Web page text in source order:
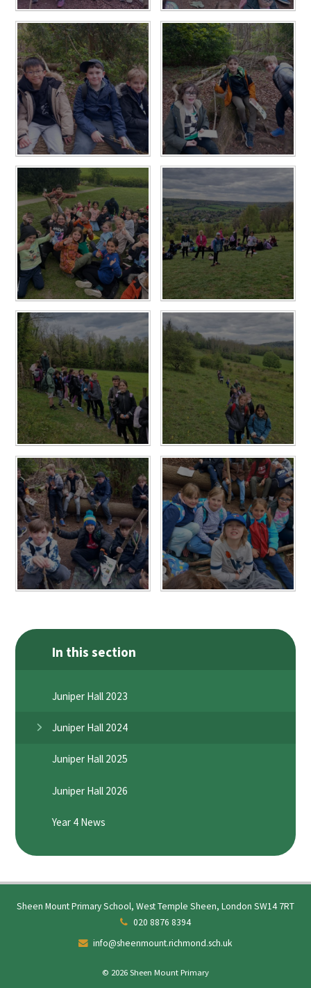
In this section
Juniper Hall 2023
Juniper Hall 2024
Juniper Hall 2025
Juniper Hall 2026
Year 4 News
Sheen Mount Primary School, West Temple Sheen, London SW14 7RT
020 8876 8394
info@sheenmount.richmond.sch.uk
© 2026 Sheen Mount Primary